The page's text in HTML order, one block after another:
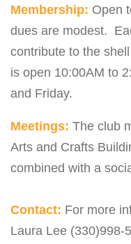
Membership: Open
dues are modest.
contribute to the
is open 10:00AM to
and Friday.
Meetings: The club
Arts and Crafts
combined with a
Contact: For more
Laura Lee (330)998-